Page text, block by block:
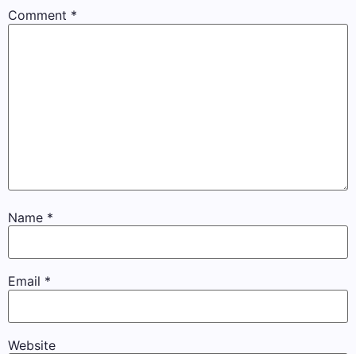
Comment *
Name *
Email *
Website